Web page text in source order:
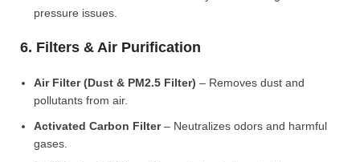
pressure issues.
6. Filters & Air Purification
Air Filter (Dust & PM2.5 Filter) – Removes dust and
pollutants from air.
Activated Carbon Filter– Neutralizes odors and harmful
gases.